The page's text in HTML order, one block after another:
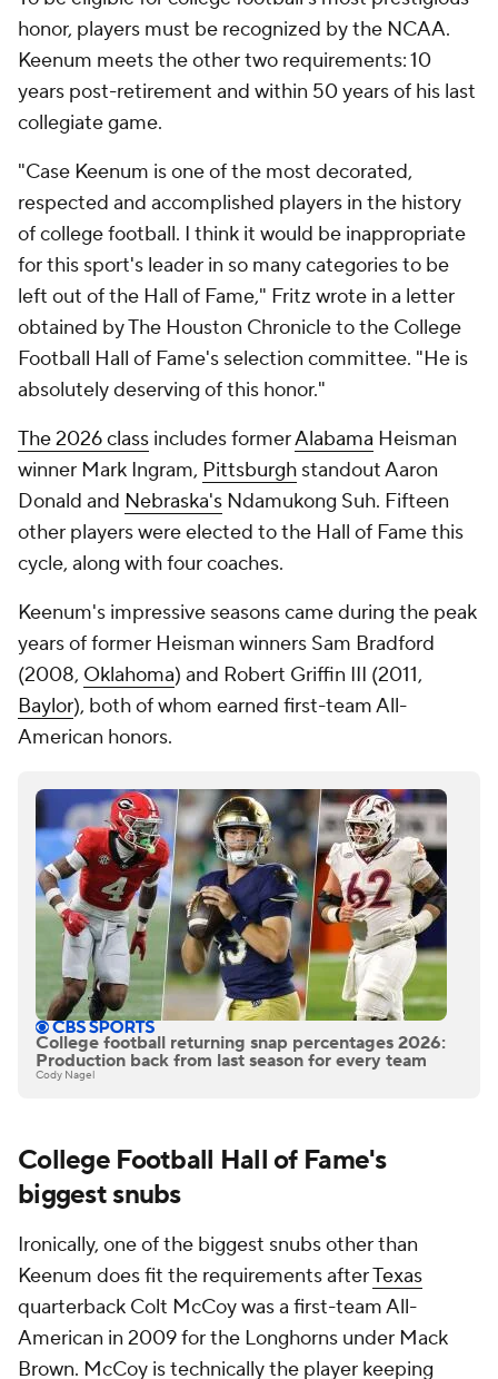
honor, players must be recognized by the NCAA.
Keenum meets the other two requirements: 10
years post-retirement and within 50 years of his last
collegiate game.
"Case Keenum is one of the most decorated,
respected and accomplished players in the history
of college football. I think it would be inappropriate
for this sport's leader in so many categories to be
left out of the Hall of Fame," Fritz wrote in a letter
obtained by The Houston Chronicle to the College
Football Hall of Fame's selection committee. "He is
absolutely deserving of this honor."
The 2026 class includes formerAlabama Heisman
winner Mark Ingram, Pittsburgh standout Aaron
Donald and Nebraska's Ndamukong Suh. Fifteen
other players were elected to the Hall of Fame this
cycle, along with four coaches.
Keenum's impressive seasons came during the peak
years of former Heisman winners Sam Bradford
(2008, Oklahoma) and Robert Griffin III (2011,
Baylor), both of whom earned first-team All-
American honors.
College football returning snap percentages 2026:
Production back from last season for every team
Cody Nagel
College Football Hall of Fame's
biggest snubs
Ironically, one of the biggest snubs other than
Keenum does fit the requirements afterTexas
quarterback Colt McCoy was a first-team All-
American in 2009 for the Longhorns under Mack
Brown. McCoy is technically the player keeping